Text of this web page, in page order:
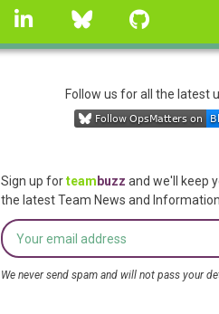
linkedin Bluesky
Follow us for all the latest
Sign up forteam buzz and we'll keep
the latest Team News and
We never send spam and will not pass your